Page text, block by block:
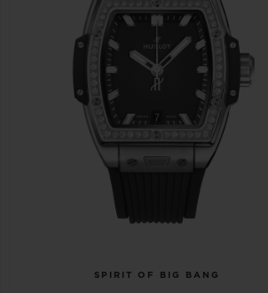
SPIRIT OF BIG BANG